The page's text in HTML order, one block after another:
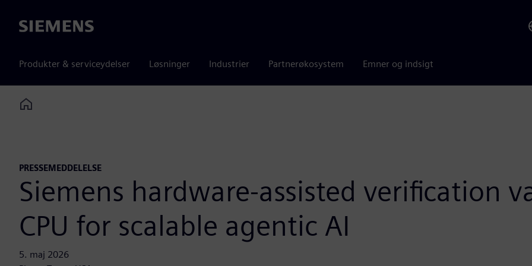
Siemens
Produkter & serviceydelser Løsninger Industrier Partnerøkosystem Emner og indsigt
Home
PRESSEMEDDELELSE
Siemens hardware-assisted verification
CPU for scalable agentic AI
5. maj 2026